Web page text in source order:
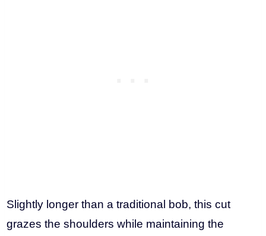
Slightly longer than a traditional bob, this cut
grazes the shoulders while maintaining the